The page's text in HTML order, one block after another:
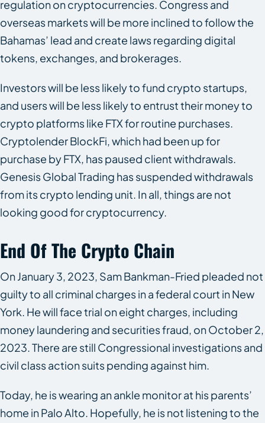
regulation on cryptocurrencies. Congress and
overseas markets will be more inclined to follow the
Bahamas’ lead and create laws regarding digital
tokens, exchanges, and brokerages.
Investors will be less likely to fund crypto startups,
and users will be less likely to entrust their money to
crypto platforms like FTX for routine purchases.
Cryptolender BlockFi, which had been up for
purchase by FTX, has paused client withdrawals.
Genesis Global Trading has suspended withdrawals
from its crypto lending unit. In all, things are not
looking good for cryptocurrency.
End Of The Crypto Chain
On January 3, 2023, Sam Bankman-Fried pleaded not
guilty to all criminal charges in a federal court in New
York. He will face trial on eight charges, including
money laundering and securities fraud, on October 2,
2023. There are still Congressional investigations and
civil class action suits pending against him.
Today, he is wearing an ankle monitor at his parents’
home in Palo Alto. Hopefully, he is not listening to the